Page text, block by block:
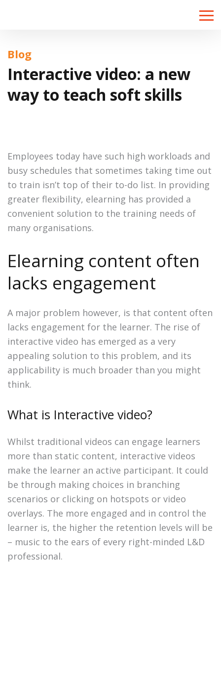
Toggle
Blog
Interactive video: a new
way to teach soft skills
Employees today have such high workloads and
busy schedules that sometimes taking time out
to train isn’t top of their to-do list. In providing
greater flexibility, elearning has provided a
convenient solution to the training needs of
many organisations.
Elearning content often
lacks engagement
A major problem however, is that content often
lacks engagement for the learner. The rise of
interactive video has emerged as a very
appealing solution to this problem, and its
applicability is much broader than you might
think.
What is Interactive video?
Whilst traditional videos can engage learners
more than static content, interactive videos
make the learner an active participant. It could
be through making choices in branching
scenarios or clicking on hotspots or video
overlays. The more engaged and in control the
learner is, the higher the retention levels will be
– music to the ears of every right-minded L&D
professional.